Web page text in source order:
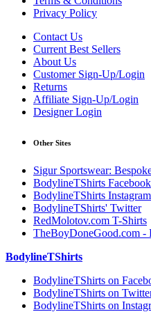
Privacy Policy
Contact Us
Current Best Sellers
About Us
Customer Sign-Up/Login
Returns
Affiliate Sign-Up/Login
Designer Login
Other Sites
Sigur Sportswear:
BodylineTShirts Facebook
BodylineTShirts Instagram
BodylineTShirts' Twitter
RedMolotov.com T-Shirts
TheBoyDoneGood.com -
BodylineTShirts
BodylineTShirts on
BodylineTShirts on
BodylineTShirts on